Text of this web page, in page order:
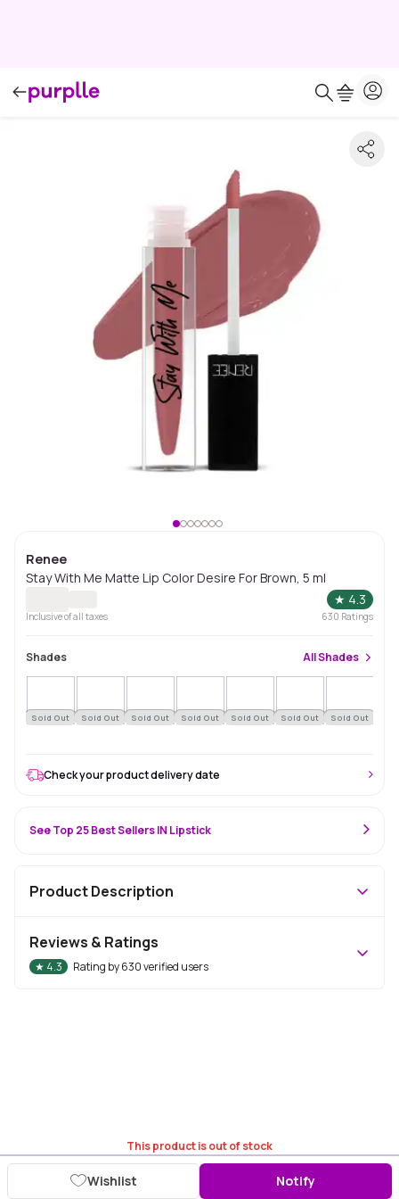
Renee
Stay With Me Matte Lip Color Desire For Brown, 5 ml
★ 4.3
Inclusive of all taxes 630 Ratings
Shades AllShades
Sold Out Sold Out Sold Out Sold Out Sold Out Sold Out Sold Out
This product is out of stock
Wishlist Notify
Check your product delivery date
See Top 25 Best Sellers IN Lipstick
Product Description
Reviews & Ratings
★ 4.3 Rating by630verified users